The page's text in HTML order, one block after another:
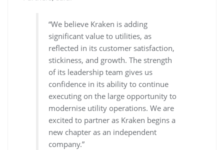
“We believe Kraken is adding
significant value to utilities, as
reflected in its customer satisfaction,
stickiness, and growth. The strength
of its leadership team gives us
confidence in its ability to continue
executing on the large opportunity to
modernise utility operations. We are
excited to partner as Kraken begins a
new chapter as an independent
company.”